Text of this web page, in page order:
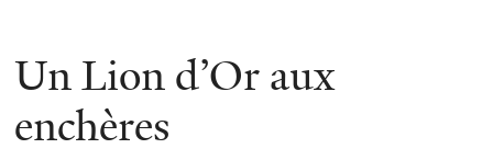
Un Lion d’Or aux
enchères